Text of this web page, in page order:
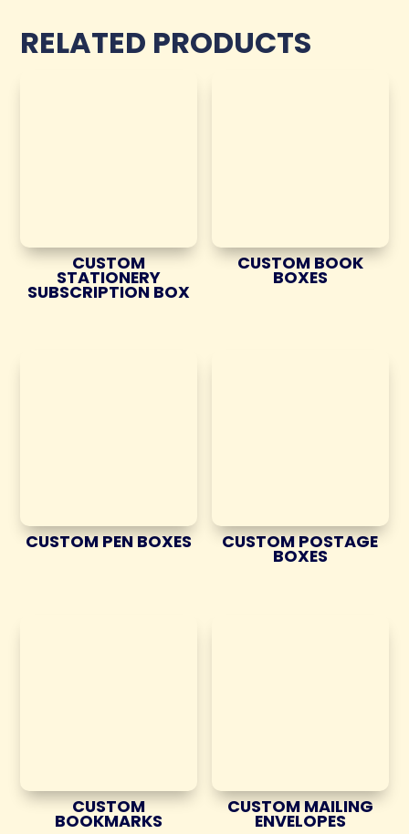
RELATED PRODUCTS
CUSTOM
STATIONERY
SUBSCRIPTION BOX
CUSTOM BOOK
BOXES
CUSTOM PEN BOXES CUSTOM POSTAGE
BOXES
CUSTOM
BOOKMARKS
CUSTOM MAILING
ENVELOPES